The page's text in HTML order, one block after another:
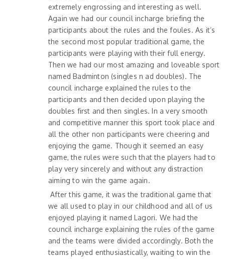
extremely engrossing and interesting as well.
Again we had our council incharge briefing the
participants about the rules and the foules. As it’s
the second most popular traditional game, the
participants were playing with their full energy.
Then we had our most amazing and loveable sport
named Badminton (singles n ad doubles). The
council incharge explained the rules to the
participants and then decided upon playing the
doubles first and then singles. In a very smooth
and competitive manner this sport took place and
all the other non participants were cheering and
enjoying the game. Though it seemed an easy
game, the rules were such that the players had to
play very sincerely and without any distraction
aiming to win the game again.
After this game, it was the traditional game that
we all used to play in our childhood and all of us
enjoyed playing it named Lagori. We had the
council incharge explaining the rules of the game
and the teams were divided accordingly. Both the
teams played enthusiastically, waiting to win the